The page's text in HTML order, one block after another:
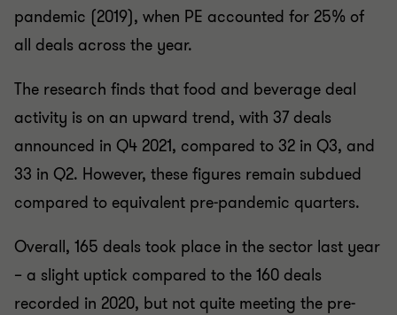
pandemic (2019), when PE accounted for 25% of
all deals across the year.
The research finds that food and beverage deal
activity is on an upward trend, with 37 deals
announced in Q4 2021, compared to 32 in Q3, and
33 in Q2. However, these figures remain subdued
compared to equivalent pre-pandemic quarters.
Overall, 165 deals took place in the sector last year
– a slight uptick compared to the 160 deals
recorded in 2020, but not quite meeting the pre-